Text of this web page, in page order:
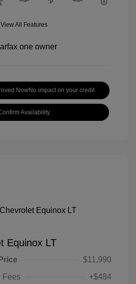
View All Features
NowNo impact on your credit
Availability
Equinox LT
$11,990
Fees
+$484